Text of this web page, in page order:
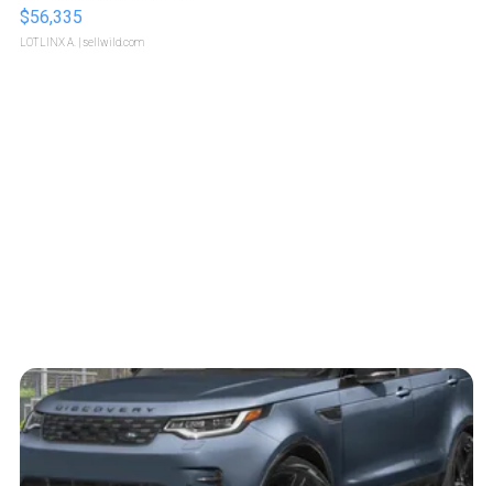
$56,335
LOTLINX A. | sellwild.com